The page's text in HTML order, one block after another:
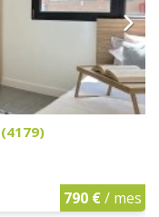
790 €/ mes